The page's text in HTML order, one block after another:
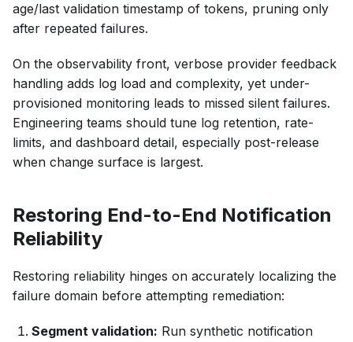
age/last validation timestamp of tokens, pruning only
after repeated failures.
On the observability front, verbose provider feedback
handling adds log load and complexity, yet under-
provisioned monitoring leads to missed silent failures.
Engineering teams should tune log retention, rate-
limits, and dashboard detail, especially post-release
when change surface is largest.
Restoring End-to-End Notification
Reliability
Restoring reliability hinges on accurately localizing the
failure domain before attempting remediation:
Segment validation: Run synthetic notification